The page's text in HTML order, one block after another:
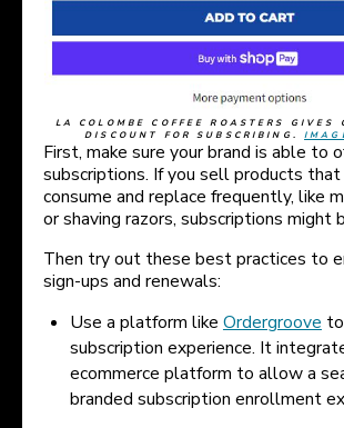
LA COLOMBE COFFEE ROASTERS GIVES
DISCOUNT FOR SUBSCRIBING.
First, make sure your brand is able to
subscriptions. If you sell products
consume and replace frequently, like
or shaving razors, subscriptions might
Then try out these best practices to
sign-ups and renewals:
Use a platform like Ordergroove
subscription experience. It
ecommerce platform to allow a
branded subscription enrollment